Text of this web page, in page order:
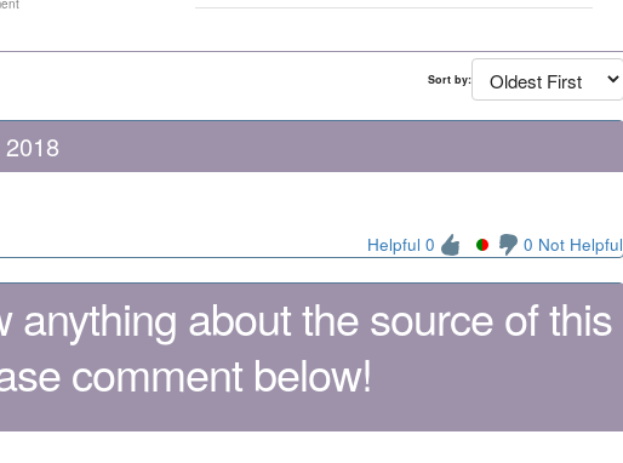
Sort by:
Helpful 0 0 Not Helpful
anything about the source of this
comment below!